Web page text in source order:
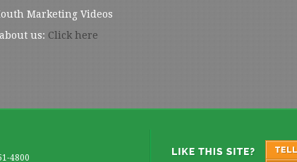
Marketing Videos
us: Click here
4800